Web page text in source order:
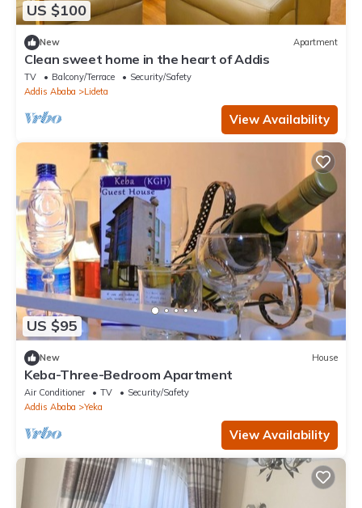
US $100
New Apartment
Clean sweet home in the heart of Addis
TV Balcony/Terrace
Security/Safety
Addis Ababa
Lideta
View Availability
US $95
New House
Keba-Three-Bedroom Apartment
Air Conditioner TV
Security/Safety
Addis Ababa
Yeka
View Availability